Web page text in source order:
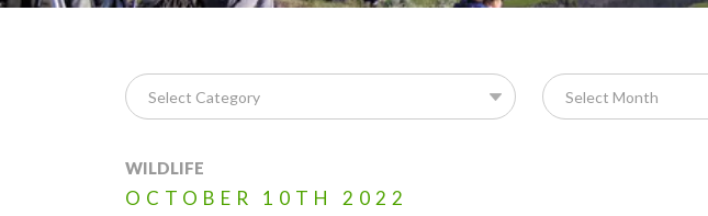
WILDLIFE
OCTOBER 10TH 2022